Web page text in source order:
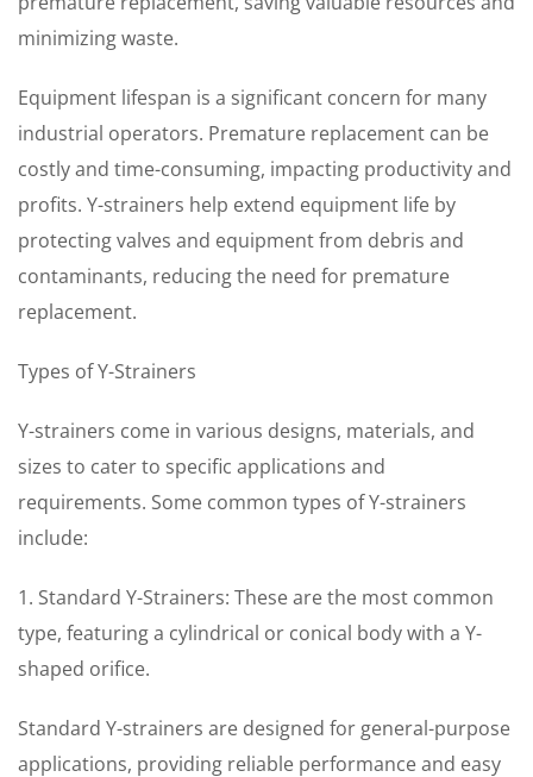
minimizing waste.
Equipment lifespan is a significant concern for many
industrial operators. Premature replacement can be
costly and time-consuming, impacting productivity and
profits. Y-strainers help extend equipment life by
protecting valves and equipment from debris and
contaminants, reducing the need for premature
replacement.
Types of Y-Strainers
Y-strainers come in various designs, materials, and
sizes to cater to specific applications and
requirements. Some common types of Y-strainers
include:
1. Standard Y-Strainers: These are the most common
type, featuring a cylindrical or conical body with a Y-
shaped orifice.
Standard Y-strainers are designed for general-purpose
applications, providing reliable performance and easy